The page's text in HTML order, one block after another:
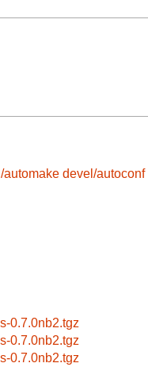
automake devel/autoconf
0.7.0nb2.tgz
0.7.0nb2.tgz
0.7.0nb2.tgz